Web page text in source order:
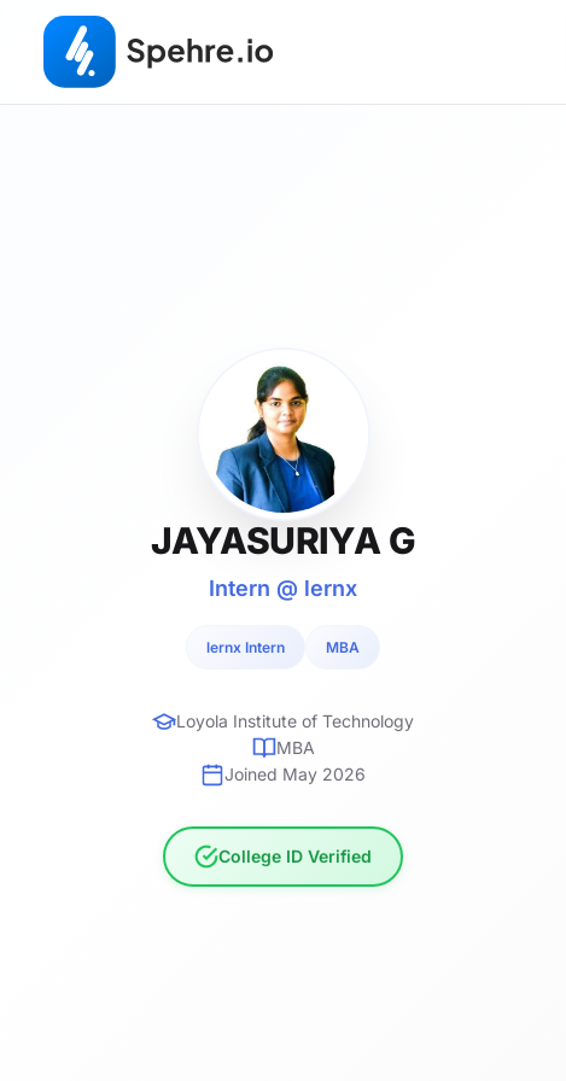
JAYASURIYA G
Intern @ lernx
lernx Intern MBA
Loyola Institute of Technology
MBA
Joined May 2026
College ID Verified